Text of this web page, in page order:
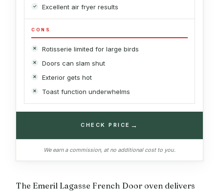
Excellent air fryer results
CONS
Rotisserie limited for large birds
Doors can slam shut
Exterior gets hot
Toast function underwhelms
CHECK PRICE →
We earn a commission, at no additional cost to you.
The Emeril Lagasse French Door oven delivers